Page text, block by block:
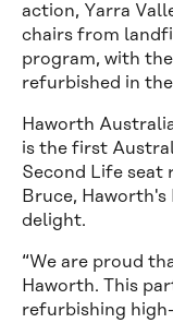
action, Yarra
chairs from
program, with
refurbished in
Haworth
is the first
Second Life seat
Bruce, Haworth's
delight.
“We are proud
Haworth. This
refurbishing